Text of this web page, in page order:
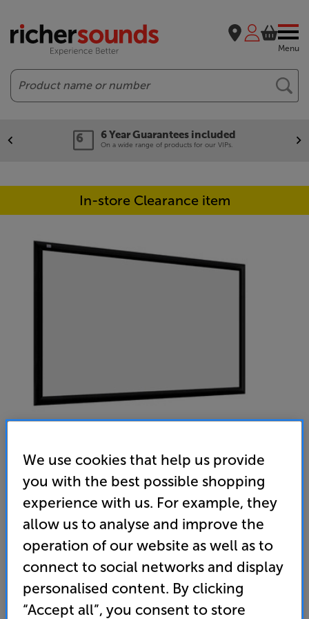
Menu
Search
6 Year Guarantees included
On a wide range of products for our VIPs.
In-store Clearance item
ADEO Plano Fixed Frame 2501 to 3000mm (Flock Black
Reference White) - In-Store Clearance
135 inch Fixed Frame Projector Screen
Options:
(Required)
We use cookies that help us provide
you with the best possible shopping
experience with us. For example, they
allow us to analyse and improve the
operation of our website as well as to
connect to social networks and display
personalised content. By clicking
“Accept all”, you consent to store